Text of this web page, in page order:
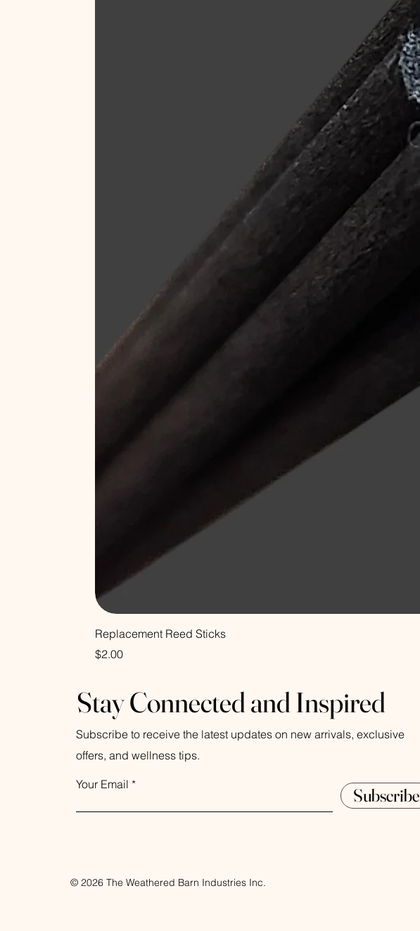
Replacement Reed Sticks
Price
$2.00
Stay Connected and Inspired
Subscribe to receive the latest updates on new arrivals, exclusive
offers, and wellness tips.
Your Email
Subscribe
© 2026 The Weathered Barn Industries Inc.